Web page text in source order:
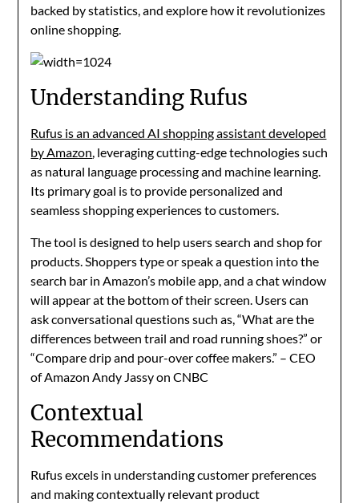
backed by statistics, and explore how it revolutionizes
online shopping.
Understanding Rufus
Rufus is an advanced AI shopping assistant developed
by Amazon, leveraging cutting-edge technologies such
as natural language processing and machine learning.
Its primary goal is to provide personalized and
seamless shopping experiences to customers.
The tool is designed to help users search and shop for
products. Shoppers type or speak a question into the
search bar in Amazon’s mobile app, and a chat window
will appear at the bottom of their screen. Users can
ask conversational questions such as, “What are the
differences between trail and road running shoes?” or
“Compare drip and pour-over coffee makers.” – CEO
of Amazon Andy Jassy on CNBC
Contextual
Recommendations
Rufus excels in understanding customer preferences
and making contextually relevant product